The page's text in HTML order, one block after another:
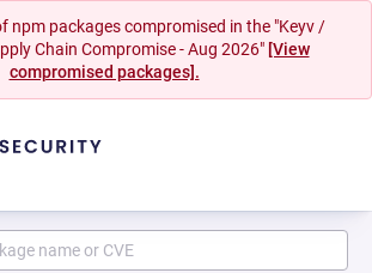
npm packages compromised in the "Keyv /
Chain Compromise - Aug 2026" [View
compromised packages].